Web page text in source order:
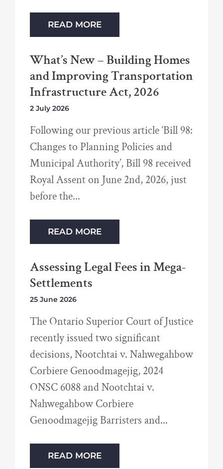
READ MORE
What’s New – Building Homes
and Improving Transportation
Infrastructure Act, 2026
2 July 2026
Following our previous article ‘Bill 98:
Changes to Planning Policies and
Municipal Authority’, Bill 98 received
Royal Assent on June 2nd, 2026, just
before the
READ MORE
Assessing Legal Fees in Mega-
Settlements
25 June 2026
The Ontario Superior Court of Justice
recently issued two significant
decisions, Nootchtai v. Nahwegahbow
Corbiere Genoodmagejig, 2024
ONSC 6088 and Nootchtai v.
Nahwegahbow Corbiere
Genoodmagejig Barristers and
READ MORE